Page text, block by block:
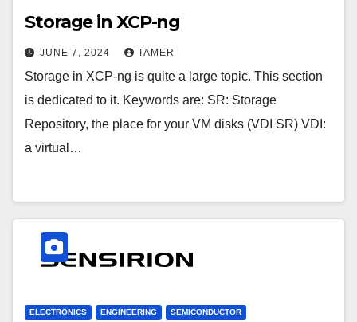
Storage in XCP-ng
JUNE 7, 2024 TAMER
Storage in XCP-ng is quite a large topic. This section
is dedicated to it. Keywords are: SR: Storage
Repository, the place for your VM disks (VDI SR) VDI:
a virtual…
ELECTRONICS ENGINEERING SEMICONDUCTOR